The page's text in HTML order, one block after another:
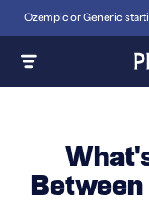
Ozempic or Generic
Between